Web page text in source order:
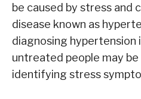
be caused by stress and
disease known as
diagnosing hypertension
untreated people may
identifying stress